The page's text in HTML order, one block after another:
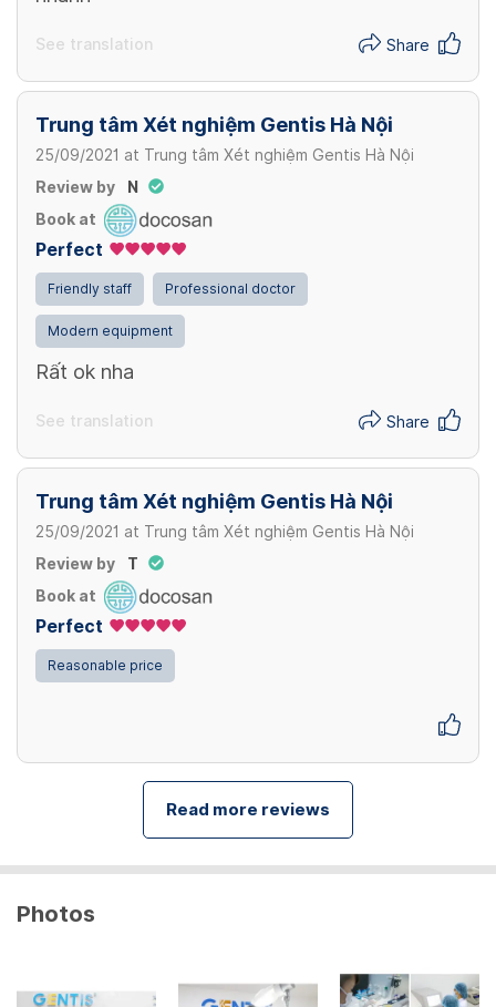
See translation Share
Trung tâm Xét nghiệm Gentis Hà Nội
25/09/2021 at Trung tâm Xét nghiệm Gentis Hà Nội
Review by
N
Book at
Perfect
Friendly staff Professional doctor
Modern equipment
Rất ok nha
See translation Share
Trung tâm Xét nghiệm Gentis Hà Nội
25/09/2021 at Trung tâm Xét nghiệm Gentis Hà Nội
Review by
T
Book at
Perfect
Reasonable price
Read more reviews
Photos